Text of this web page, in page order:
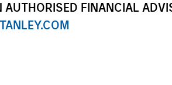
FINANCIAL